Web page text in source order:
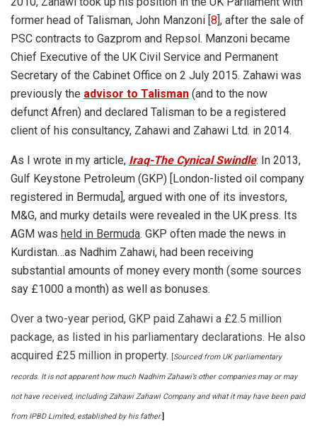
former head of Talisman, John Manzoni [8], after the sale of
PSC contracts to Gazprom and Repsol. Manzoni became
Chief Executive of the UK Civil Service and Permanent
Secretary of the Cabinet Office on 2 July 2015. Zahawi was
previously the advisor to Talisman (and to the now
defunct Afren) and declared Talisman to be a registered
client of his consultancy, Zahawi and Zahawi Ltd. in 2014.
As I wrote in my article, Iraq-The Cynical Swindle: In 2013,
Gulf Keystone Petroleum (GKP) [London-listed oil company
registered in Bermuda], argued with one of its investors,
M&G, and murky details were revealed in the UK press. Its
AGM was held in Bermuda. GKP often made the news in
Kurdistan…as Nadhim Zahawi, had been receiving
substantial amounts of money every month (some sources
say £1000 a month) as well as bonuses.
Over a two-year period, GKP paid Zahawi a £2.5 million
package, as listed in his parliamentary declarations. He also
acquired £25 million in property. [Sourced from UK parliamentary
records. It is not apparent how much Nadhim Zahawi’s other companies may or may
not have received, including Zahawi Zahawi Company and what it may have been paid
from IPBD Limited, established by his father.]